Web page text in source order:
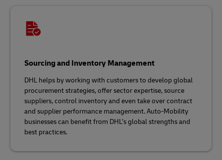
Sourcing and Inventory Management
DHL helps by working with customers to develop global
procurement strategies, offer sector expertise, source
suppliers, control inventory and even take over contract
and supplier performance management. Auto-Mobility
businesses can benefit from DHL’s global strengths and
best practices.